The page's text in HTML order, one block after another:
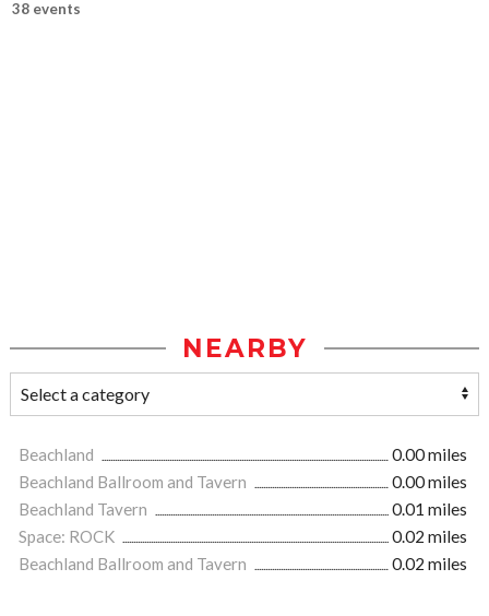
38 events
NEARBY
Beachland
0.00 miles
Beachland Ballroom and Tavern
0.00 miles
Beachland Tavern
0.01 miles
Space: ROCK
0.02 miles
Beachland Ballroom and Tavern
0.02 miles